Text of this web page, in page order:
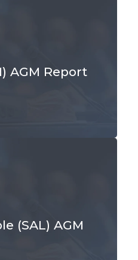
AGM Report
(SAL) AGM